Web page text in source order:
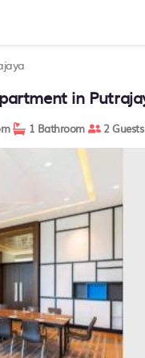
in
1 Bathroom 2 Guests